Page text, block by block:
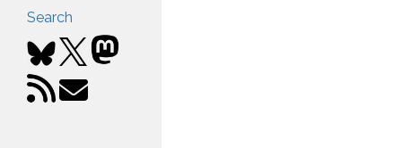
Search